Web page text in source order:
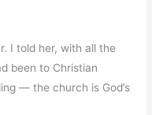
I told her, with all the
been to Christian
— the church is God’s